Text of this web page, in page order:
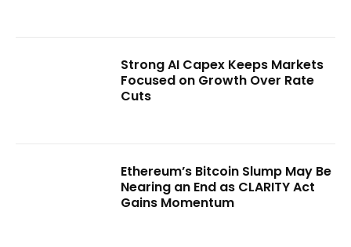
Strong AI Capex Keeps Markets
Focused on Growth Over Rate
Cuts
Ethereum’s Bitcoin Slump May Be
Nearing an End as CLARITY Act
Gains Momentum